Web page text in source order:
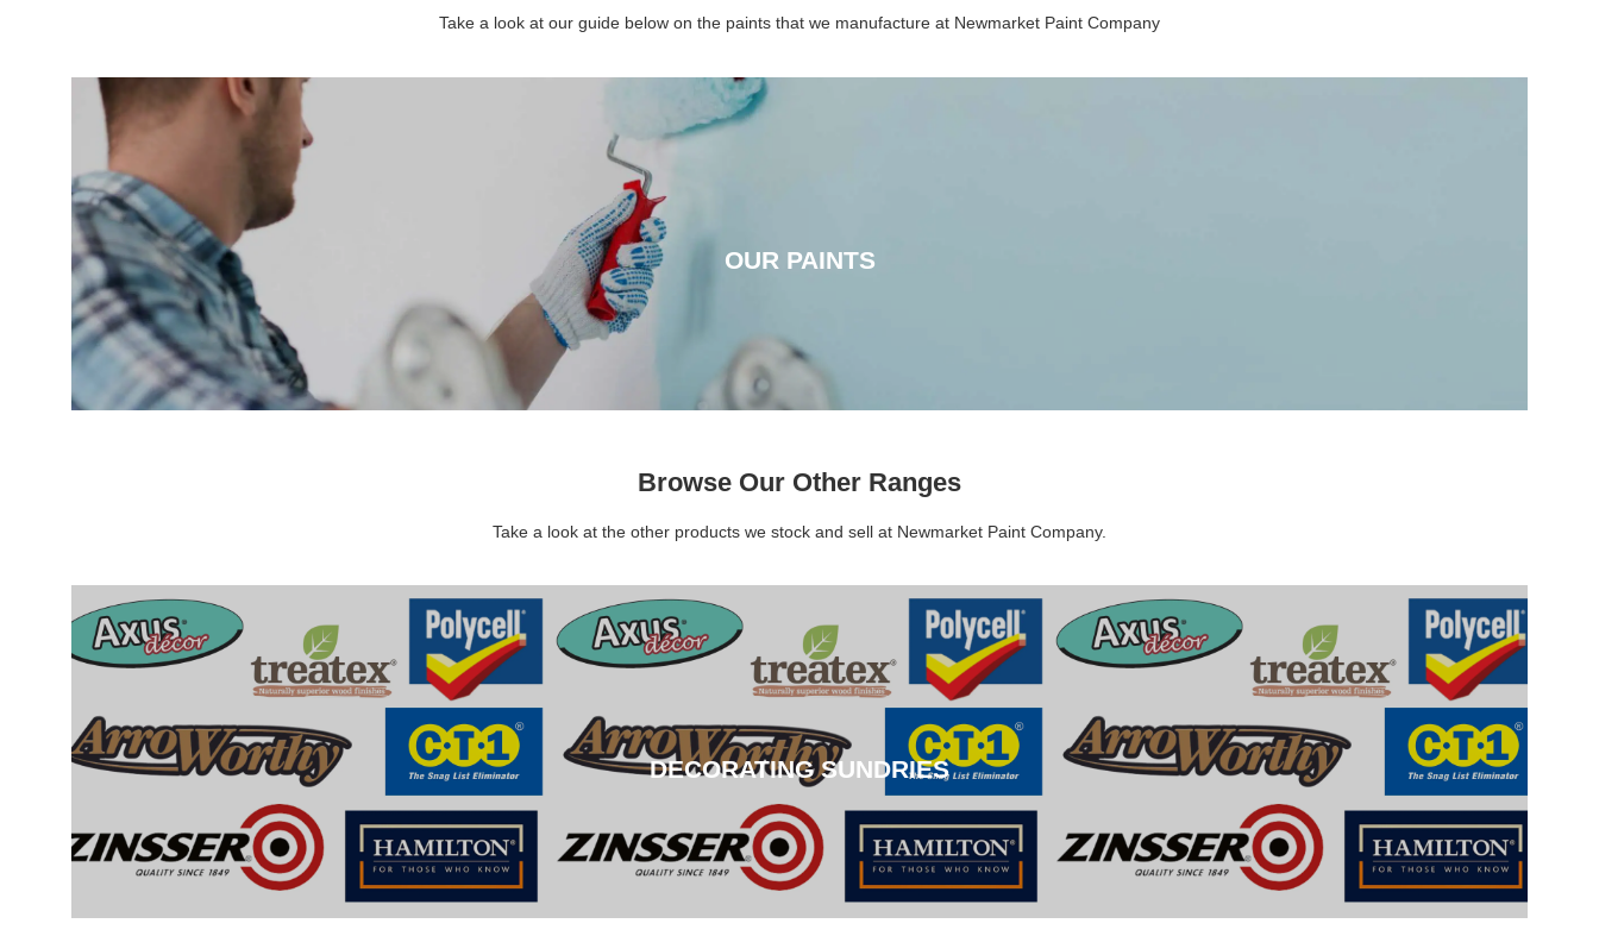
Take a look at our guide below on the paints that we manufacture at Newmarket Paint Company
OUR PAINTS
CLICK HERE
Browse Our Other Ranges
Take a look at the other products we stock and sell at Newmarket Paint Company.
DECORATING SUNDRIES
DECORATING SUNDRIES
CLICK HERE